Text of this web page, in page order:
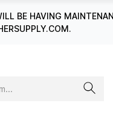
BE HAVING